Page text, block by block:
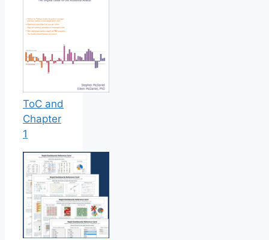
ToC and
Chapter
1